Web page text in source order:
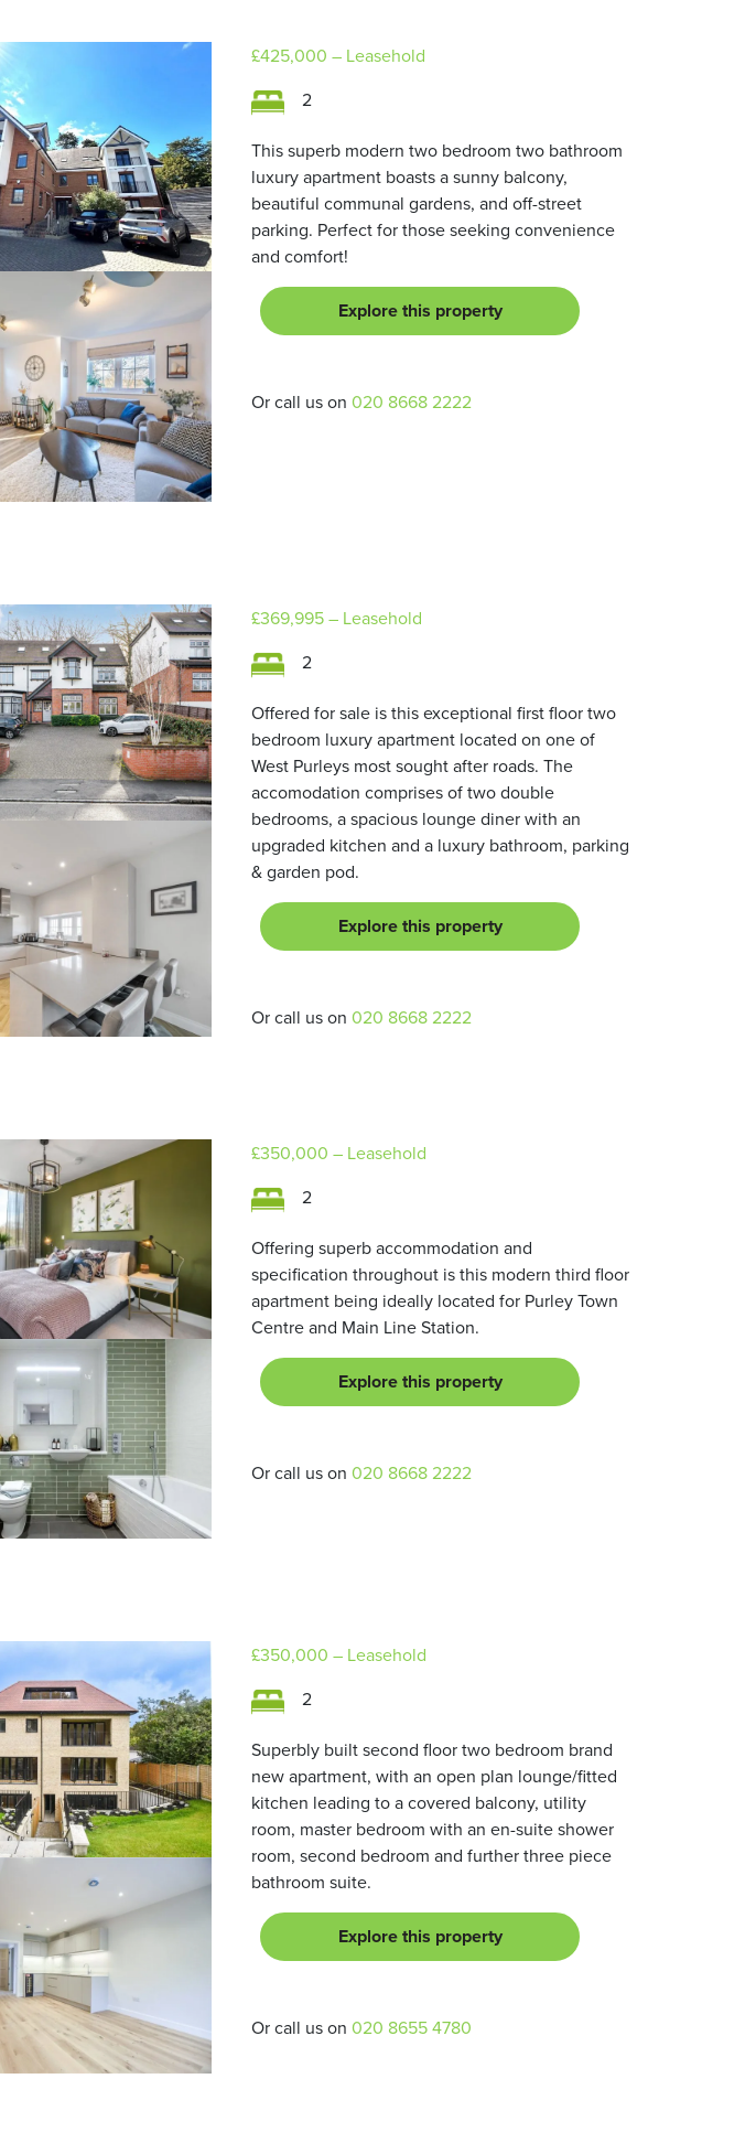
£425,000 – Leasehold
2
This superb modern two bedroom two bathroom
luxury apartment boasts a sunny balcony,
beautiful communal gardens, and off-street
parking. Perfect for those seeking convenience
and comfort!
Explore this property
Or call us on 020 8668 2222
£369,995– Leasehold
2
Offered for sale is this exceptional first floor two
bedroom luxury apartment located on one of
West Purleys most sought after roads. The
accomodation comprises of two double
bedrooms, a spacious lounge diner with an
upgraded kitchen and a luxury bathroom, parking
& garden pod.
Explore this property
Or call us on 020 8668 2222
£350,000 – Leasehold
2
Offering superb accommodation and
specification throughout is this modern third floor
apartment being ideally located for Purley Town
Centre and Main Line Station.
Explore this property
Or call us on 020 8668 2222
£350,000 – Leasehold
2
Superbly built second floor two bedroom brand
new apartment, with an open plan lounge/fitted
kitchen leading to a covered balcony, utility
room, master bedroom with an en-suite shower
room, second bedroom and further three piece
bathroom suite.
Explore this property
Or call us on 020 8655 4780